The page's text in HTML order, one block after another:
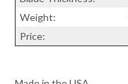
Weight:
Price: